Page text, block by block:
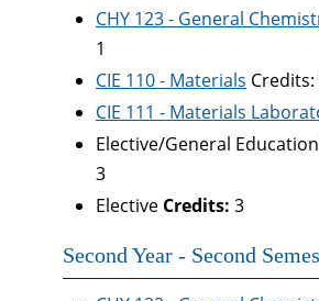
CHY 123 - General
1
CIE 110 - Materials Credits:
CIE 111 - Materials
Elective/General
3
Elective Credits: 3
Second Year - Second